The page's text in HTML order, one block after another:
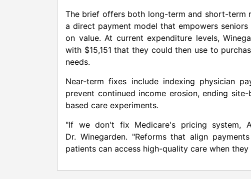
The brief offers both long-term and short-term
a direct payment model that empowers
on value. At current expenditure levels,
with $15,151 that they could then use to
needs.
Near-term fixes include indexing physician
prevent continued income erosion, ending
based care experiments.
"If we don't fix Medicare's pricing system,
Dr. Winegarden. "Reforms that align
patients can access high-quality care when they